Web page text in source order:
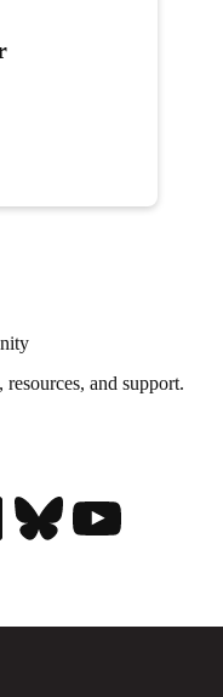
and support.
Bluesky